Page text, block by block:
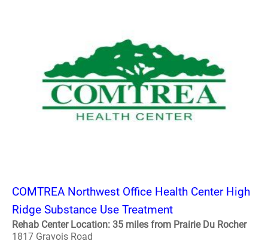
COMTREA Northwest Office Health Center High
Ridge Substance Use Treatment
Rehab Center Location: 35 miles from Prairie Du Rocher
1817 Gravois Road